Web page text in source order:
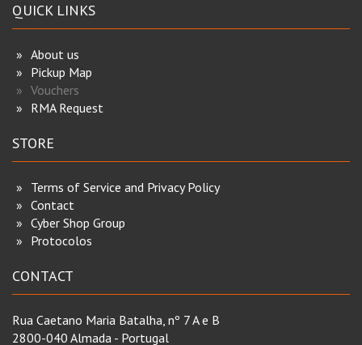
QUICK LINKS
About us
Pickup Map
Vouchers
RMA Request
STORE
Terms of Service and Privacy Policy
Contact
Cyber Shop Group
Protocolos
CONTACT
Rua Caetano Maria Batalha, nº 7 A e B
2800-040 Almada - Portugal